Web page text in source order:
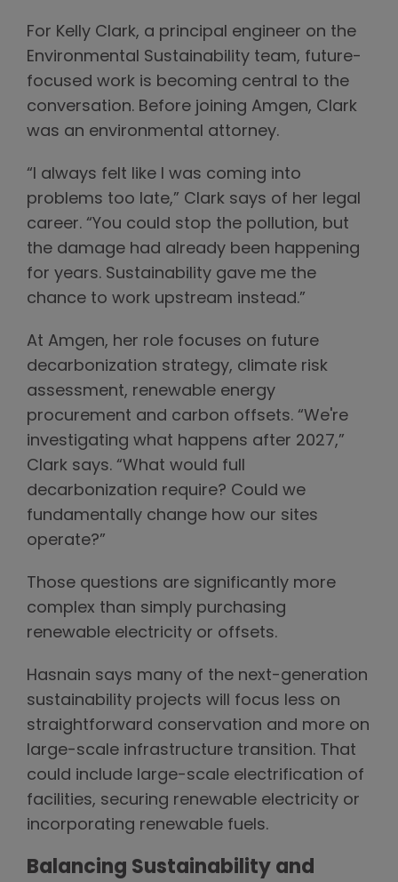
For Kelly Clark, a principal engineer on the
Environmental Sustainability team, future-
focused work is becoming central to the
conversation. Before joining Amgen, Clark
was an environmental attorney.
“I always felt like I was coming into
problems too late,” Clark says of her legal
career. “You could stop the pollution, but
the damage had already been happening
for years. Sustainability gave me the
chance to work upstream instead.”
At Amgen, her role focuses on future
decarbonization strategy, climate risk
assessment, renewable energy
procurement and carbon offsets. “We're
investigating what happens after 2027,”
Clark says. “What would full
decarbonization require? Could we
fundamentally change how our sites
operate?”
Those questions are significantly more
complex than simply purchasing
renewable electricity or offsets.
Hasnain says many of the next-generation
sustainability projects will focus less on
straightforward conservation and more on
large-scale infrastructure transition. That
could include large-scale electrification of
facilities, securing renewable electricity or
incorporating renewable fuels.
Balancing Sustainability and